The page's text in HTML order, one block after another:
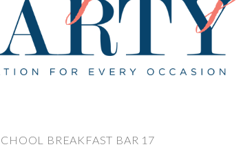
BREAKFAST BAR 17